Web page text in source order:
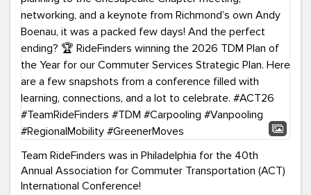
Team RideFinders was in Philadelphia for the 40th
Annual Association for Commuter Transportation (ACT)
International Conference!